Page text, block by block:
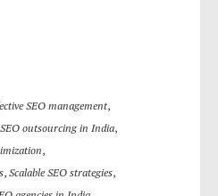
SEO management,
outsourcing in India,
,
, Scalable SEO strategies,